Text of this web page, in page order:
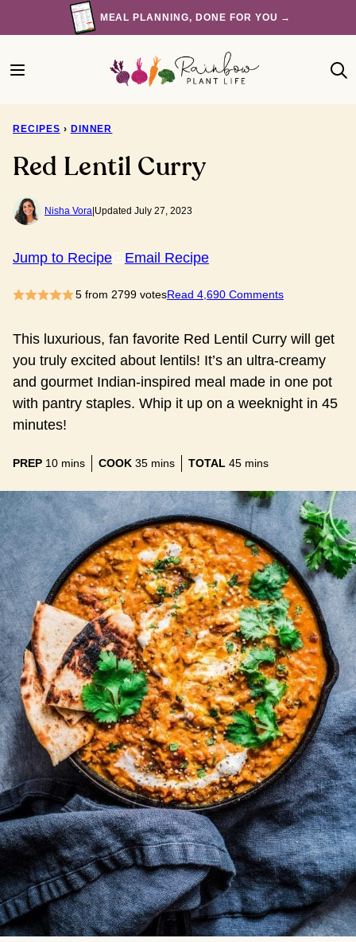
to
MEAL PLANNING, DONE FOR YOU →
RECIPES › DINNER
Red Lentil Curry
Nisha Vora Updated July 27, 2023
Jump to Recipe Email Recipe
5from 2799votesRead 4,690 Comments
This luxurious, fan favorite Red Lentil Curry will get
you truly excited about lentils! It’s an ultra-creamy
and gourmet Indian-inspired meal made in one pot
with pantry staples. Whip it up on a weeknight in 45
minutes!
PREP 10minutes
mins COOK 35minutes
mins TOTAL 45minutes
mins